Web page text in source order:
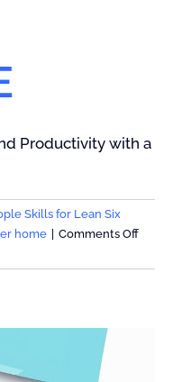
Productivity with a
Skills for Lean Six
home Comments Offon
IN